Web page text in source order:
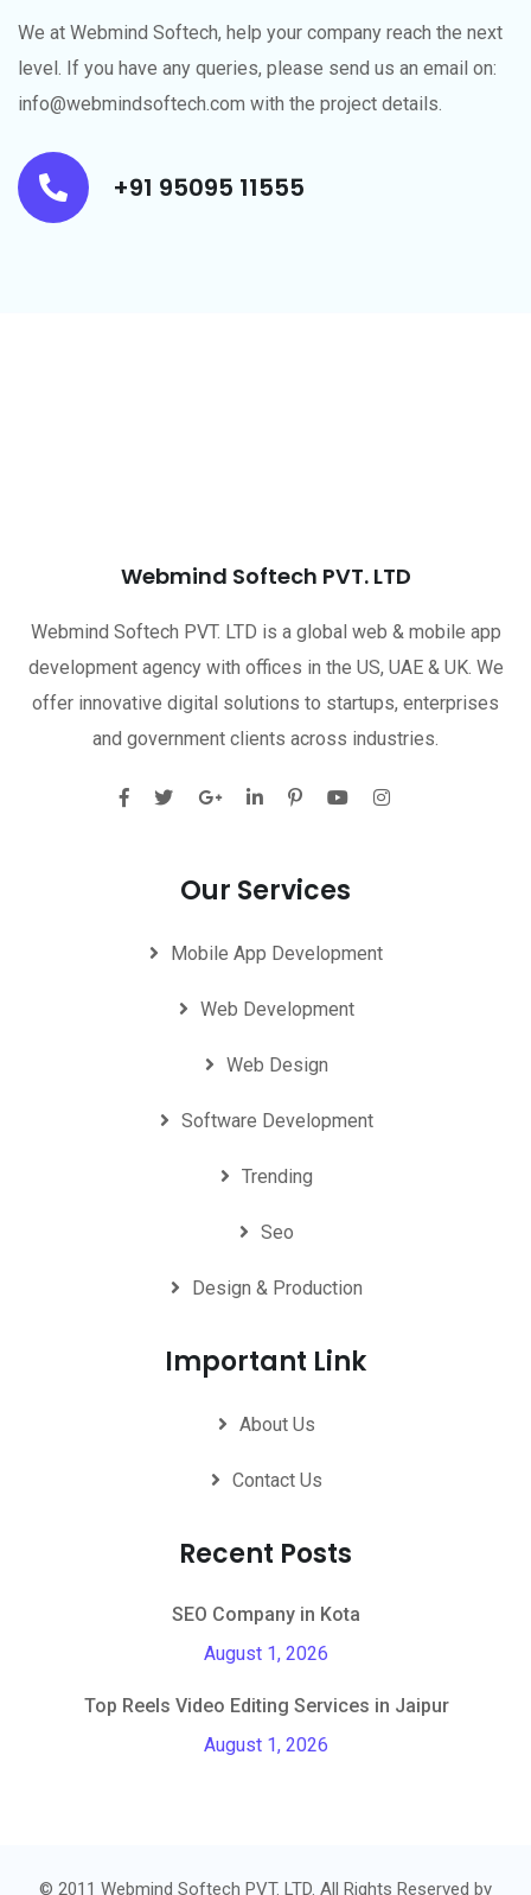
We at Webmind Softech, help your company reach the next
level.​ If you have any queries, please send us an email on:
info@webmindsoftech.com with the project details.
+91 95095 11555
Webmind Softech PVT. LTD
Webmind Softech PVT. LTD is a global web & mobile app
development agency with offices in the US, UAE & UK. We
offer innovative digital solutions to startups, enterprises
and government clients across industries.
Our Services
Mobile App Development
Web Development
Web Design
Software Development
Trending
Seo
Design & Production
Important Link
About Us
Contact Us
Recent Posts
SEO Company in Kota
August 1, 2026
Top Reels Video Editing Services in Jaipur
August 1, 2026
© 2011 Webmind Softech PVT. LTD. All Rights Reserved by